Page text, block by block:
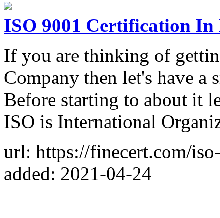
ISO 9001 Certification In
If you are thinking of
Company then let's have
Before starting to about it
ISO is International
url: https://finecert.com/
added: 2021-04-24